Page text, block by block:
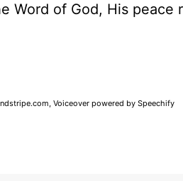
Word of God, His peace
Voiceover powered by Speechify